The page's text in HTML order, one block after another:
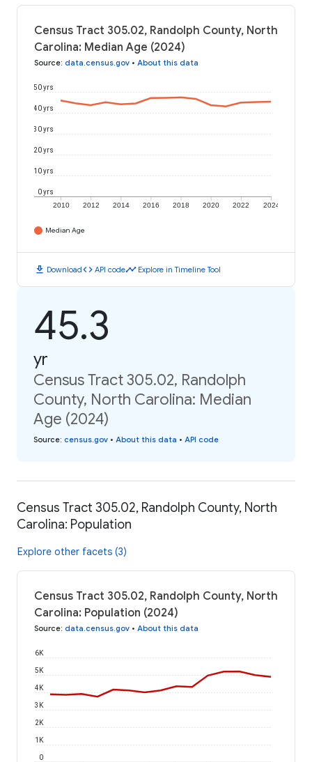
Census Tract 305.02, Randolph County, North
Carolina: Median Age (2024)
Source: data.census.gov • About this data
2010 2012 2014 2016 2018 2020 2022 2024
0 yrs
10 yrs
20 yrs
30 yrs
40 yrs
50 yrs
Median Age
download Downloadcode API codetimeline Explore in Timeline Tool
45.3
yr
Census Tract 305.02, Randolph
County, North Carolina: Median
Age (2024)
Source: census.gov • About this data • API code
Census Tract 305.02, Randolph County, North
Carolina: Population
Explore other facets (3)
Census Tract 305.02, Randolph County, North
Carolina: Population (2024)
Source: data.census.gov • About this data
0
1K
2K
3K
4K
5K
6K